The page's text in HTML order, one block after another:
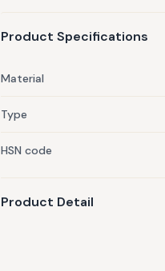
Product Specifications
Material
Type
HSN code
Product Detail